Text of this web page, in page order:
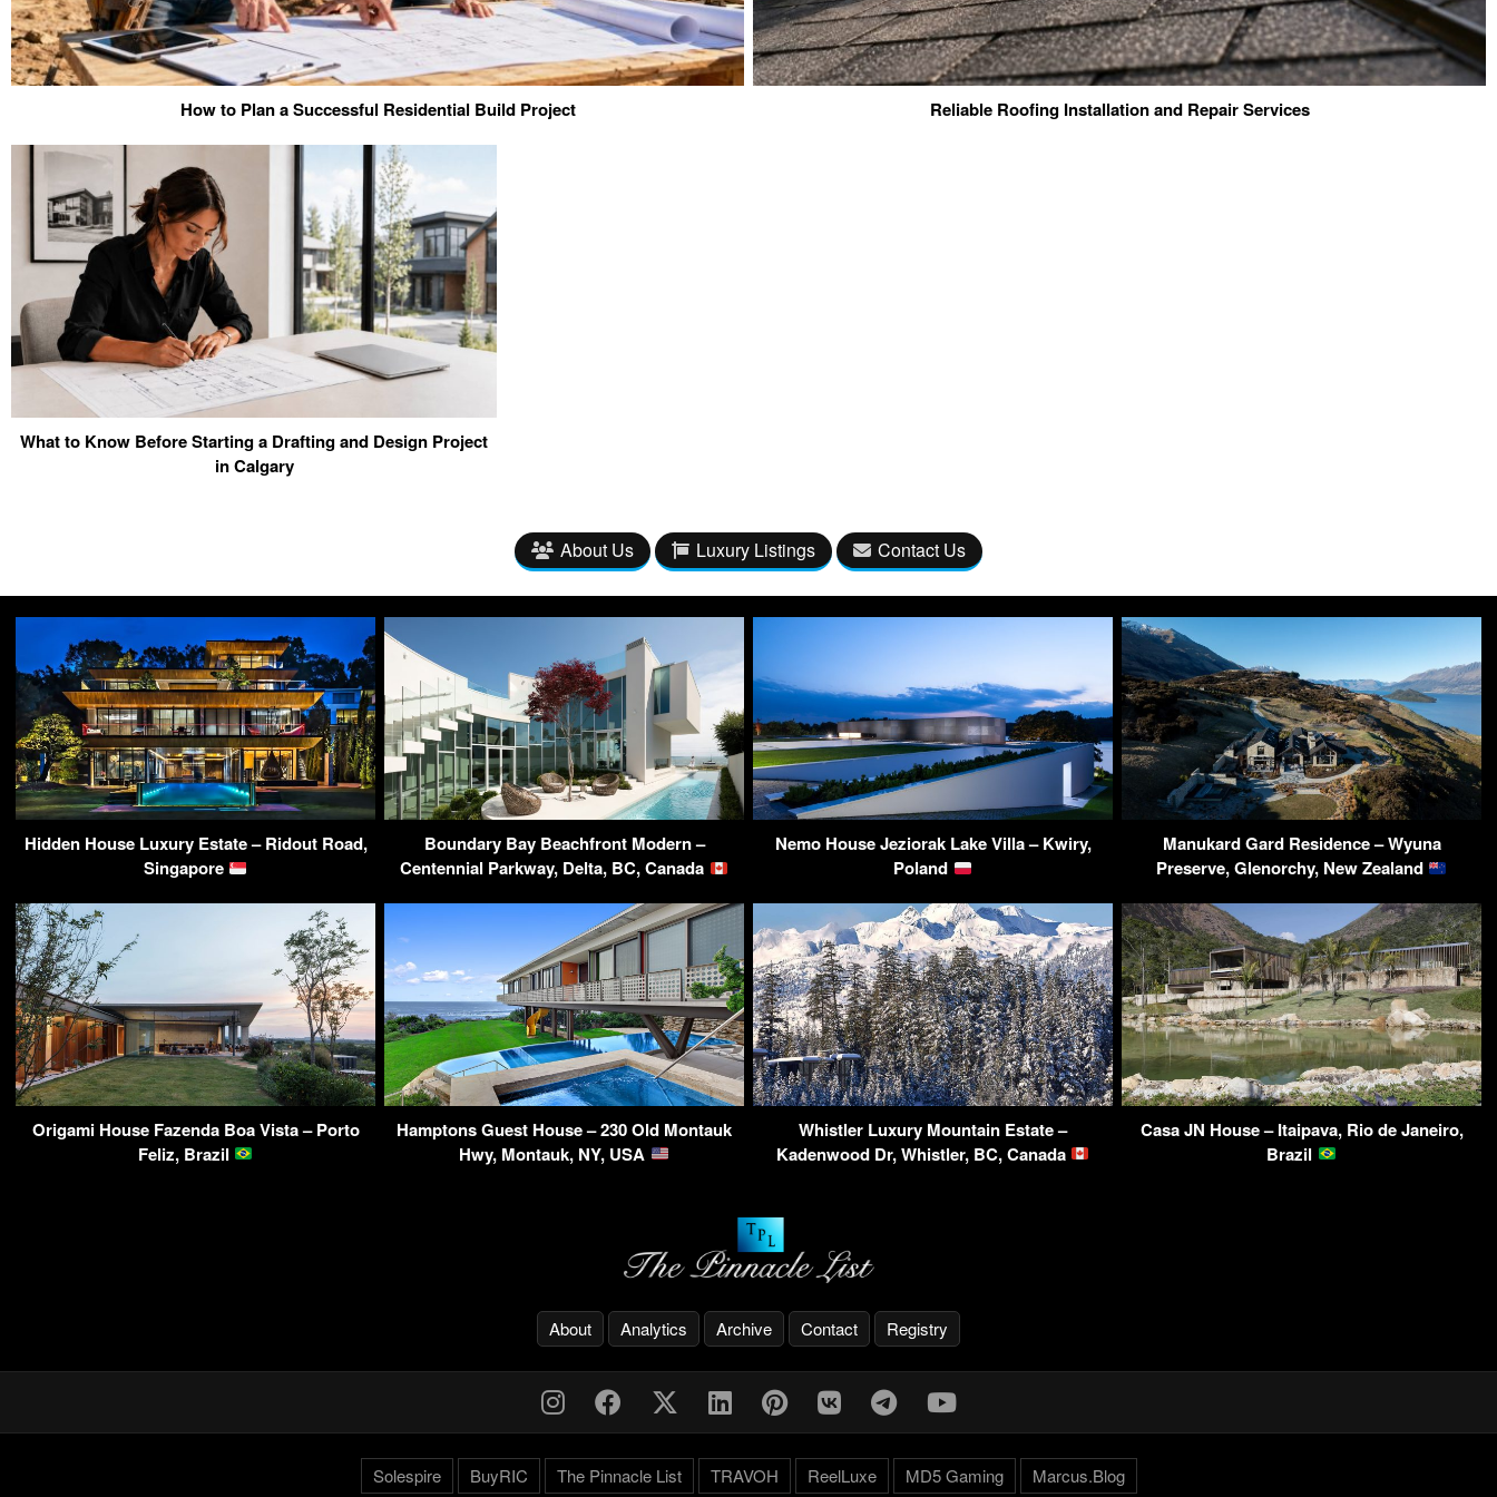
How to Plan a Successful Residential Build Project Reliable Roofing Installation and Repair Services
What to Know Before Starting a Drafting and Design Project
in Calgary
About Us Luxury Listings Contact Us
Hidden House Luxury Estate – Ridout Road,
Singapore
Boundary Bay Beachfront Modern –
Centennial Parkway, Delta, BC, Canada
Nemo House Jeziorak Lake Villa – Kwiry,
Poland
Manukard Gard Residence – Wyuna
Preserve, Glenorchy, New Zealand
Origami House Fazenda Boa Vista – Porto
Feliz, Brazil
Hamptons Guest House – 230 Old Montauk
Hwy, Montauk, NY, USA
Whistler Luxury Mountain Estate –
Kadenwood Dr, Whistler, BC, Canada
Casa JN House – Itaipava, Rio de Janeiro,
Brazil
About Analytics Archive Contact Registry
Solespire BuyRIC The Pinnacle List TRAVOH ReelLuxe MD5 Gaming Marcus.Blog